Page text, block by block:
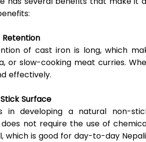
Retention
of cast iron is long, which
or slow-cooking meat curries.
effectively.
Surface
in developing a natural non-
not require the use of
which is good for day-to-day